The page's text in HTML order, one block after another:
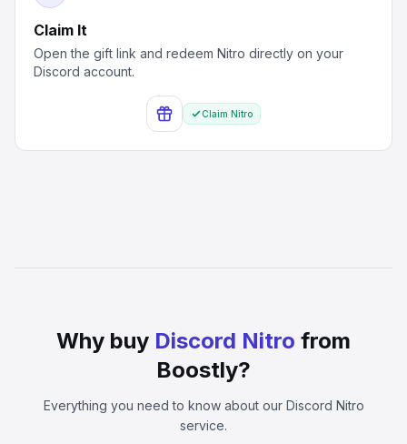
Claim It
Open the gift link and redeem Nitro directly on your
Discord account.
Claim Nitro
Why buy Discord Nitro from
Boostly?
Everything you need to know about our Discord Nitro
service.